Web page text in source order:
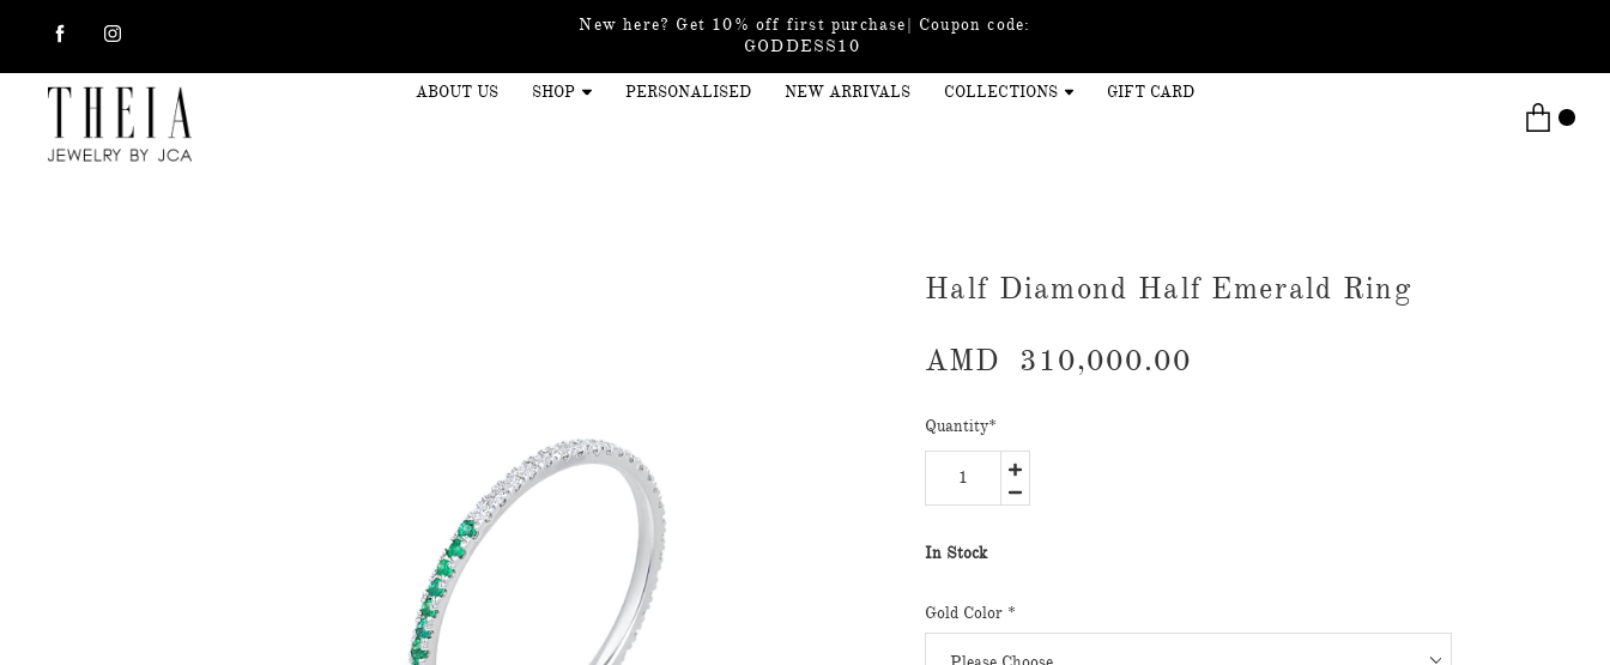
New here? Get 10% off first purchase| Coupon code:
GODDESS10
ABOUT US SHOP PERSONALISED NEW ARRIVALS COLLECTIONS GIFT CARD
Half Diamond Half Emerald Ring
AMD
310,000.00
Quantity*
In Stock
Gold Color *